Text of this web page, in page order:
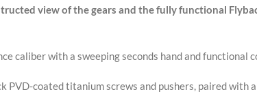
view of the gears and the fully functional
caliber with a sweeping seconds hand and
PVD-coated titanium screws and pushers, paired